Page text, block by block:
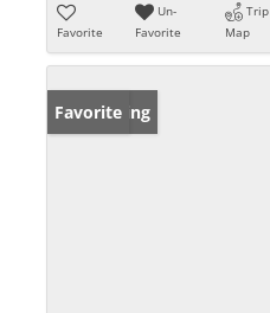
Favorite
Un-
Favorite
Trip
Map
New Listing
Favorite